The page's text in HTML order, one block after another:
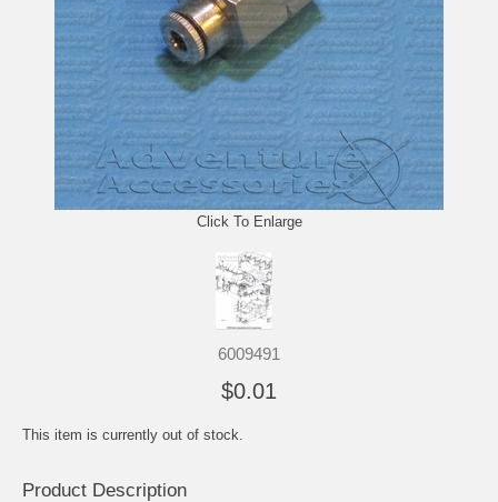
Click To Enlarge
6009491
$0.01
This item is currently out of stock.
Product Description